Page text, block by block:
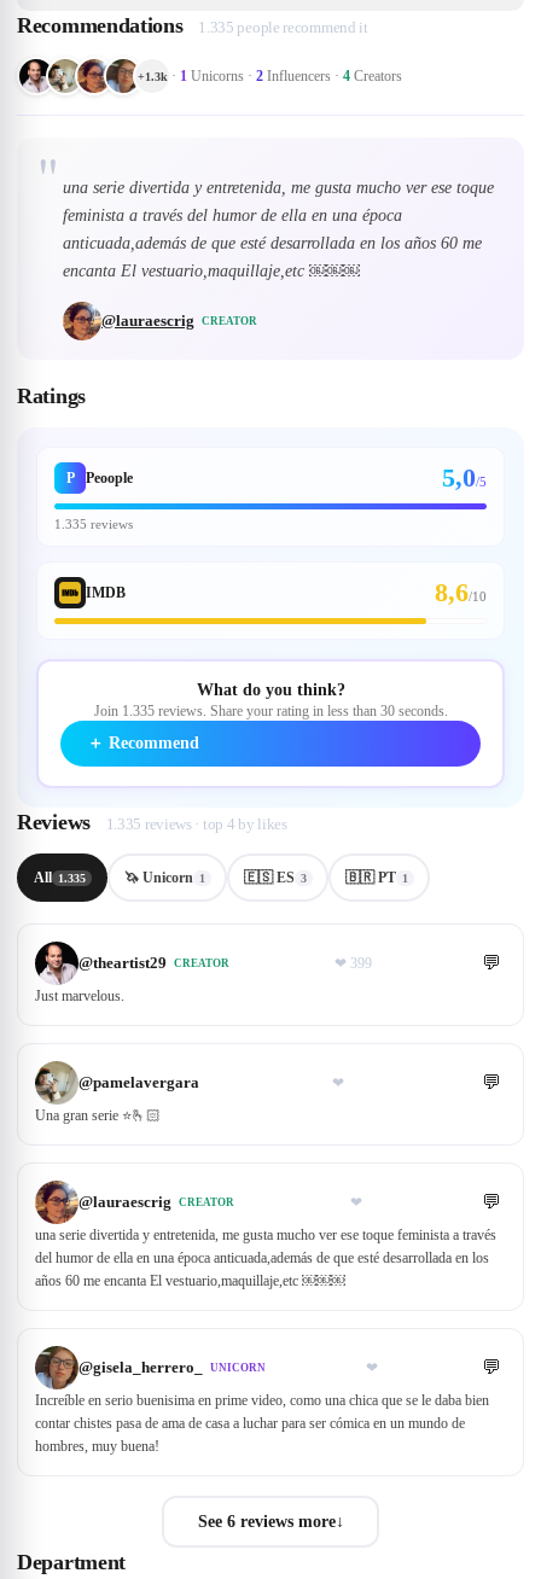
Recommendations 1.335 people recommend it
+1.3k · 1 Unicorns · 2 Influencers · 4 Creators
" una serie divertida y entretenida, me gusta mucho ver ese toque
feminista a través del humor de ella en una época
anticuada,además de que esté desarrollada en los años 60 me
encanta El vestuario,maquillaje,etc ￼￼￼
@lauraescrig CREATOR
Ratings
P Peoople 5,0/5
1.335 reviews
IMDB 8,6/10
What do you think?
Join 1.335 reviews. Share your rating in less than 30 seconds.
＋ Recommend
Reviews 1.335 reviews · top 4 by likes
All 1.335 🦄 Unicorn 1 🇪🇸 ES 3 🇧🇷 PT 1
@theartist29 CREATOR ❤ 399 💬
Just marvelous.
@pamelavergara ❤ 💬
Una gran serie ⭐🫰🏻
@lauraescrig CREATOR ❤ 💬
una serie divertida y entretenida, me gusta mucho ver ese toque feminista a través
del humor de ella en una época anticuada,además de que esté desarrollada en los
años 60 me encanta El vestuario,maquillaje,etc ￼￼￼
@gisela_herrero_ UNICORN ❤ 💬
Increíble en serio buenisima en prime video, como una chica que se le daba bien
contar chistes pasa de ama de casa a luchar para ser cómica en un mundo de
hombres, muy buena!
See 6 reviews more↓
Department